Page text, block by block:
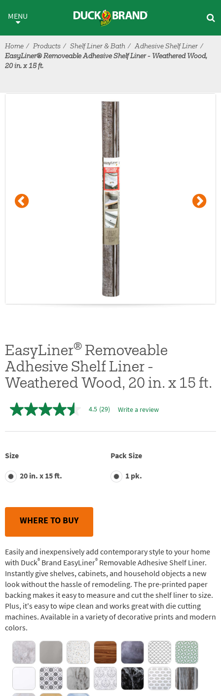
MENU
Home Products Shelf Liner & Bath
Adhesive Shelf Liner
EasyLiner® Removeable Adhesive Shelf Liner - Weathered Wood,
20 in. x 15 ft.
EasyLiner® Removeable
Adhesive Shelf Liner -
Weathered Wood, 20 in. x 15 ft.
4.5
of
average
rating
value.
Read
29
page
link.
4.5 (29) Write a review
Size
20 in. x 15 ft.
Pack Size
1 pk.
WHERE TO BUY
Easily and inexpensively add contemporary style to your home
with Duck® Brand EasyLiner® Removable Adhesive Shelf Liner.
Instantly give shelves, cabinets, and household objects a new
look without the hassle of remodeling. The pre-printed paper
backing makes it easy to measure and cut the shelf liner to size.
Plus, it's easy to wipe clean and works great with die cutting
machines. Available in a variety of decorative prints and modern
colors.